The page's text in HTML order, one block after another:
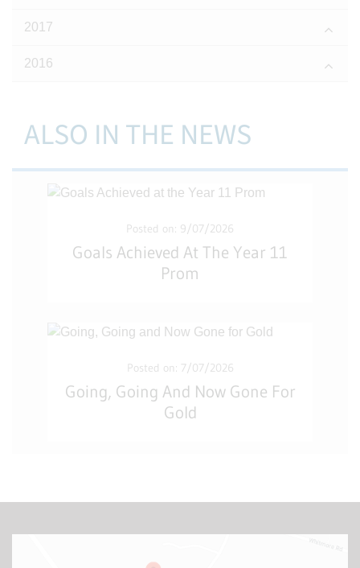
2017
2016
ALSO IN THE NEWS
Posted on: 9/07/2026
Goals Achieved At The Year 11
Prom
Posted on: 7/07/2026
Going, Going And Now Gone For
Gold